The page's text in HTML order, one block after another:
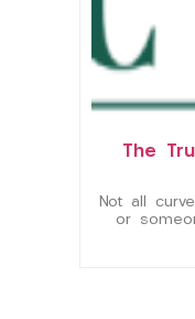
The
Not all
or